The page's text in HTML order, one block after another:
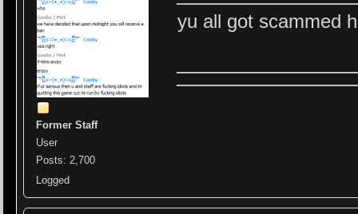
Former Staff
User
Posts: 2,700
Logged
yu all got scammed